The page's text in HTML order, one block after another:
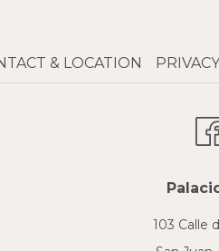
& LOCATION
103 Calle